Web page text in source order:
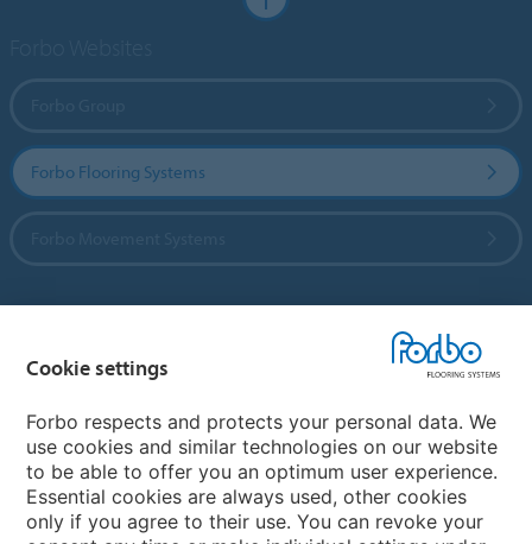
Forbo Flooring Systems
My Forbo
Contact worldwide
Cookie settings
Forbo respects and protects your personal data. We
use cookies and similar technologies on our website
to be able to offer you an optimum user experience.
Essential cookies are always used, other cookies
only if you agree to their use. You can revoke your